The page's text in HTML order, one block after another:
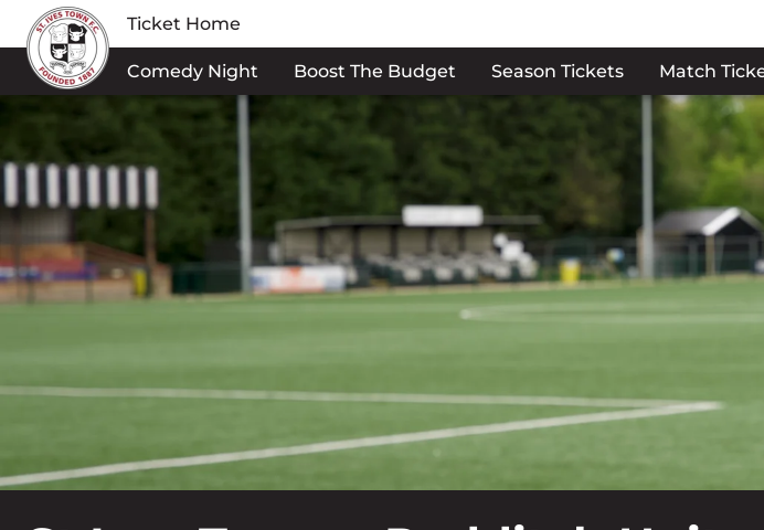
Ticket Home
Comedy Night Boost The Budget Season Tickets Match